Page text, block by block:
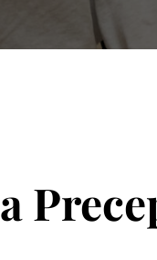
a